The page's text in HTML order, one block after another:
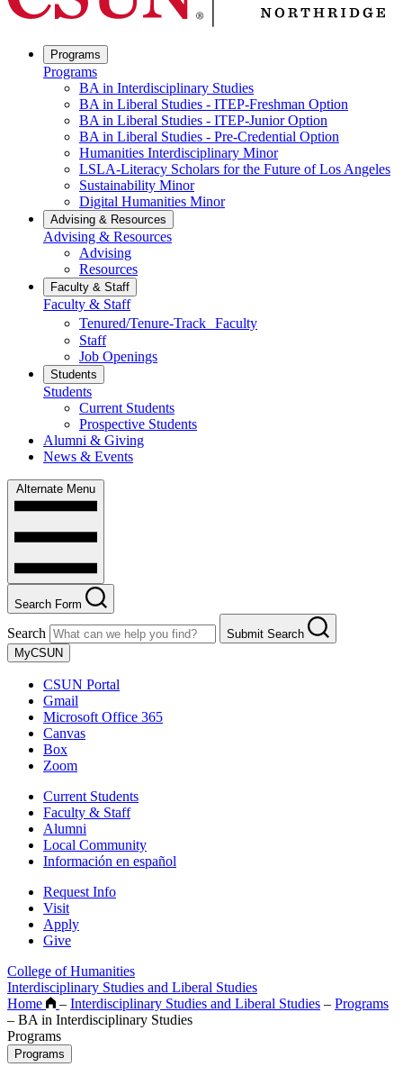
Programs
Programs
BA in Interdisciplinary Studies
BA in Liberal Studies - ITEP-Freshman Option
BA in Liberal Studies - ITEP-Junior Option
BA in Liberal Studies - Pre-Credential Option
Humanities Interdisciplinary Minor
LSLA-Literacy Scholars for the Future of Los Angeles
Sustainability Minor
Digital Humanities Minor
Advising & Resources
Advising & Resources
Advising
Resources
Faculty & Staff
Faculty & Staff
Tenured/Tenure-Track Faculty
Staff
Job Openings
Students
Students
Current Students
Prospective Students
Alumni & Giving
News & Events
Alternate Menu
Search Form
Search
Submit Search
MyCSUN
CSUN Portal
Gmail
Microsoft Office 365
Canvas
Box
Zoom
Current Students
Faculty & Staff
Alumni
Local Community
Información en español
Request Info
Visit
Apply
Give
College of Humanities
Interdisciplinary Studies and Liberal Studies
Home
– Interdisciplinary Studies and Liberal Studies – Programs
– BA in Interdisciplinary Studies
Programs
Programs